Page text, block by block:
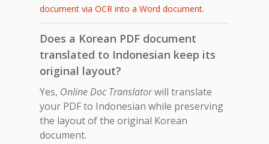
document via OCR into a Word document.
Does a Korean PDF document
translated to Indonesian keep its
original layout?
Yes, Online Doc Translatorwill translate
your PDF to Indonesian while preserving
the layout of the original Korean
document.